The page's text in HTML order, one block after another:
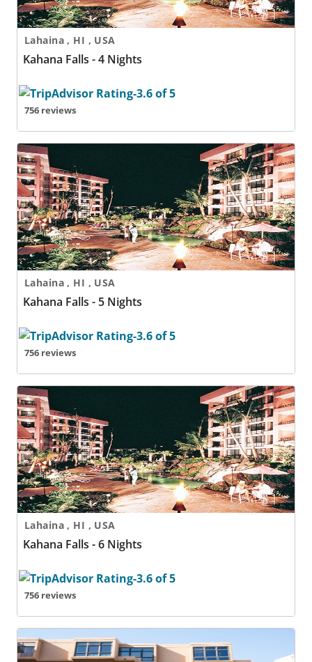
Lahaina , HI , USA
Kahana Falls - 4 Nights
756 reviews
Kahana Falls - 5 Nights
Lahaina , HI , USA
Kahana Falls - 5 Nights
756 reviews
Kahana Falls - 6 Nights
Lahaina , HI , USA
Kahana Falls - 6 Nights
756 reviews
Kahana Villa Resort